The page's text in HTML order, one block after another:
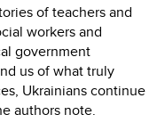
of teachers and
workers and
government
us of what truly
Ukrainians continue
authors note.